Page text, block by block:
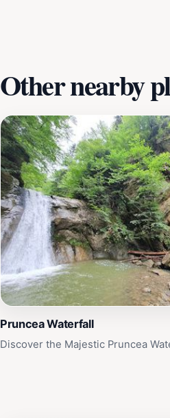
Other nearby
Pruncea Waterfall
Discover the Majestic Pruncea